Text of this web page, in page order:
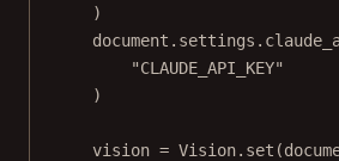
)
"CLAUDE_API_KEY"
)
vision =